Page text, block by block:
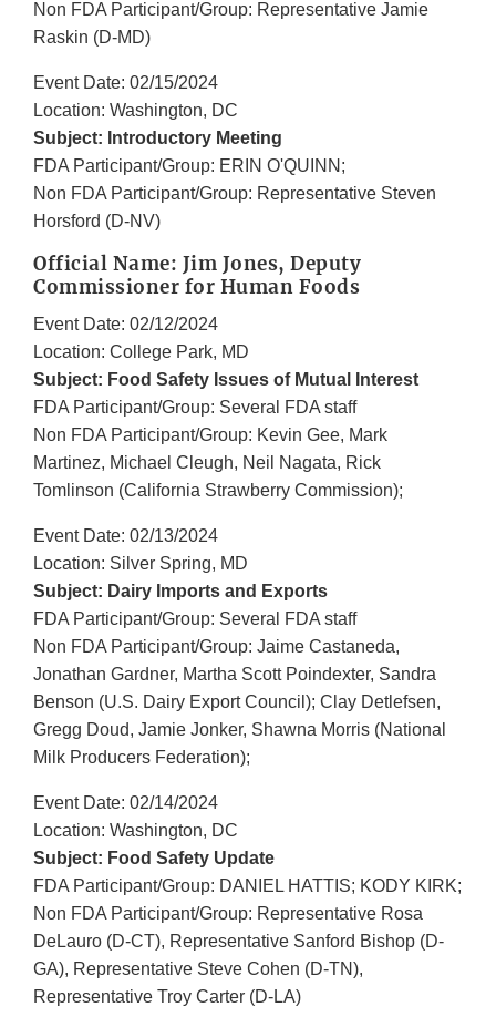
Non FDA Participant/Group: Representative Jamie
Raskin (D-MD)
Event Date: 02/15/2024
Location: Washington, DC
Subject: Introductory Meeting
FDA Participant/Group: ERIN O'QUINN;
Non FDA Participant/Group: Representative Steven
Horsford (D-NV)
Official Name: Jim Jones, Deputy
Commissioner for Human Foods
Event Date: 02/12/2024
Location: College Park, MD
Subject: Food Safety Issues of Mutual Interest
FDA Participant/Group: Several FDA staff
Non FDA Participant/Group: Kevin Gee, Mark
Martinez, Michael Cleugh, Neil Nagata, Rick
Tomlinson (California Strawberry Commission);
Event Date: 02/13/2024
Location: Silver Spring, MD
Subject: Dairy Imports and Exports
FDA Participant/Group: Several FDA staff
Non FDA Participant/Group: Jaime Castaneda,
Jonathan Gardner, Martha Scott Poindexter, Sandra
Benson (U.S. Dairy Export Council); Clay Detlefsen,
Gregg Doud, Jamie Jonker, Shawna Morris (National
Milk Producers Federation);
Event Date: 02/14/2024
Location: Washington, DC
Subject: Food Safety Update
FDA Participant/Group: DANIEL HATTIS; KODY KIRK;
Non FDA Participant/Group: Representative Rosa
DeLauro (D-CT), Representative Sanford Bishop (D-
GA), Representative Steve Cohen (D-TN),
Representative Troy Carter (D-LA)